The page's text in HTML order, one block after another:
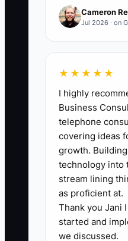
should tighten
collections
🛑 The
In fleet
bottleneck is
delayed routines.
financial reviews
“extra admin” after
breakdown calls
invoices get sent,
Cameron
Jul 2026 · on
★★★★★
I highly
Business
telephone
covering ideas
growth.
technology into
stream lining
as proficient at.
Thank you Jani
started and
we discussed.